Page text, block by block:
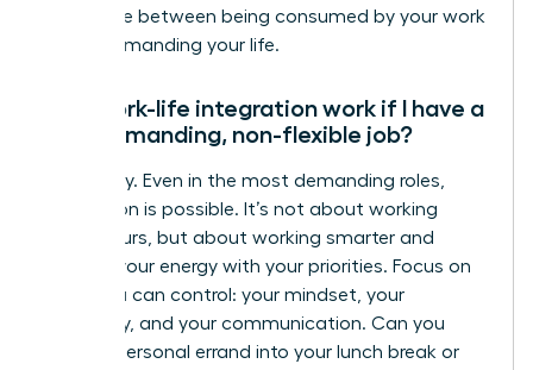
difference between being consumed by your work
and commanding your life.
Can work-life integration work if I have a
very demanding, non-flexible job?
Absolutely. Even in the most demanding roles,
integration is possible. It’s not about working
fewer hours, but about working smarter and
aligning your energy with your priorities. Focus on
what you can control: your mindset, your
efficiency, and your communication. Can you
blend a personal errand into your lunch break or